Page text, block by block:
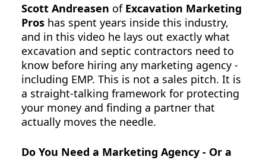
Scott Andreasen of Excavation Marketing
Pros has spent years inside this industry,
and in this video he lays out exactly what
excavation and septic contractors need to
know before hiring any marketing agency -
including EMP. This is not a sales pitch. It is
a straight-talking framework for protecting
your money and finding a partner that
actually moves the needle.
Do You Need a Marketing Agency - Or a